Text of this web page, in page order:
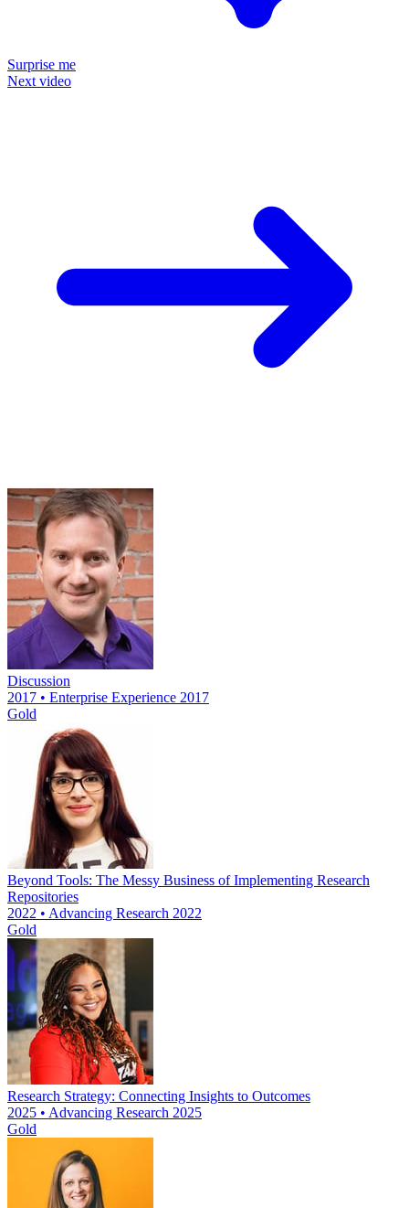
Surprise me
Next video
Discussion
2017 • Enterprise Experience 2017
Gold
Beyond Tools: The Messy Business of Implementing Research
Repositories
2022 • Advancing Research 2022
Gold
Research Strategy: Connecting Insights to Outcomes
2025 • Advancing Research 2025
Gold